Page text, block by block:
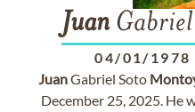
JuanGabriel
04/01/1978
JuanGabriel Soto
December 25, 2025. He